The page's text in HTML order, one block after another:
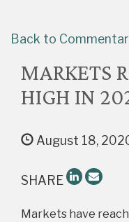
Back to
MARKETS
HIGH IN
August 18,
SHARE
Markets have